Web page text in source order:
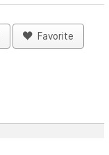
Favorite